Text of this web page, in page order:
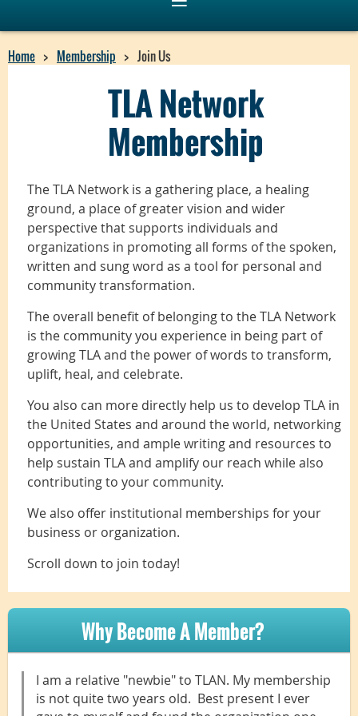
Home Membership Join Us
TLA Network
Membership
The TLA Network is a gathering place, a healing
ground, a place of greater vision and wider
perspective that supports individuals and
organizations in promoting all forms of the spoken,
written and sung word as a tool for personal and
community transformation.
The overall benefit of belonging to the TLA Network
is the community you experience in being part of
growing TLA and the power of words to transform,
uplift, heal, and celebrate.
You also can more directly help us to develop TLA in
the United States and around the world, networking
opportunities, and ample writing and resources to
help sustain TLA and amplify our reach while also
contributing to your community.
We also offer institutional memberships for your
business or organization.
Scroll down to join today!
Why Become A Member?
I am a relative "newbie" to TLAN. My membership
is not quite two years old. Best present I ever